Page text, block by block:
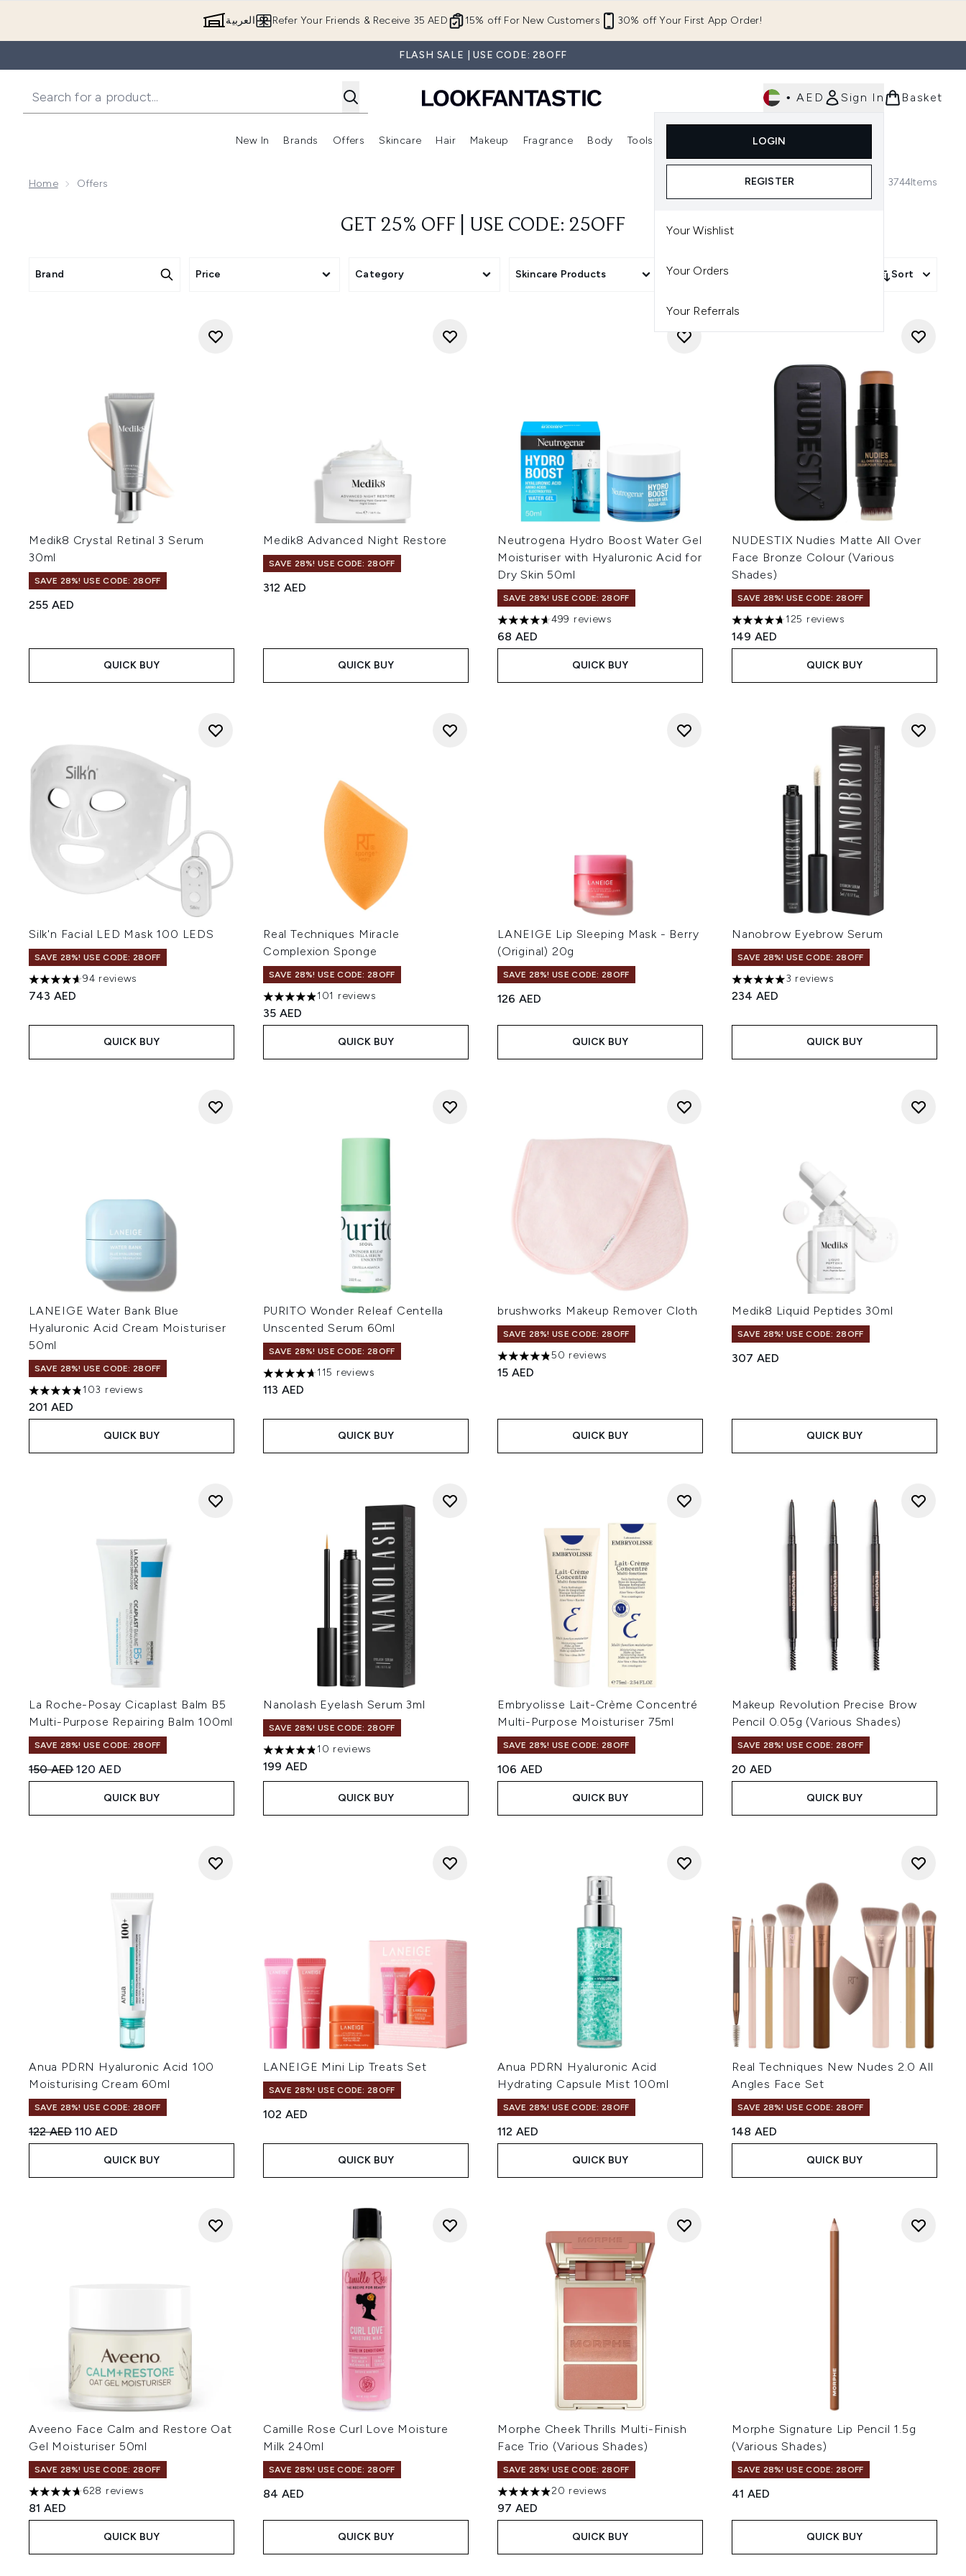
15% off For New Customers 30% off Your First App Order!
Refer Your Friends & Receive 35 AED العربية
FLASH SALE | USE CODE: 28OFF
• AED Sign In
LOGIN
REGISTER
Your Wishlist
Your Orders
Your Referrals
Basket
New In
Enter submenu (New In)
Brands
Enter submenu (Brands)
Offers
Enter submenu (Offers )
Skincare
Enter submenu (Skincare)
Hair
Enter submenu (Hair)
Makeup
Enter submenu (Makeup)
Fragrance Body Tools
Enter submenu (Tools)
Home Offers 3744Items
GET 25% OFF | USE CODE: 25OFF
Brand Price Category Skincare Products Sort
Medik8 Crystal Retinal 3 Serum
30ml
SAVE 28%! USE CODE: 28OFF
255 AED
QUICK BUY
Medik8 Advanced Night Restore
SAVE 28%! USE CODE: 28OFF
312 AED
QUICK BUY
Neutrogena Hydro Boost Water Gel
Moisturiser with Hyaluronic Acid for
Dry Skin 50ml
SAVE 28%! USE CODE: 28OFF
4.62 stars out of a maximum of 5
499 reviews
68 AED
QUICK BUY
NUDESTIX Nudies Matte All Over
Face Bronze Colour (Various
Shades)
SAVE 28%! USE CODE: 28OFF
4.68 stars out of a maximum of 5
125 reviews
149 AED
QUICK BUY
Silk'n Facial LED Mask 100 LEDS
SAVE 28%! USE CODE: 28OFF
4.61 stars out of a maximum of 5
94 reviews
743 AED
QUICK BUY
Real Techniques Miracle
Complexion Sponge
SAVE 28%! USE CODE: 28OFF
4.87 stars out of a maximum of 5
101 reviews
35 AED
QUICK BUY
LANEIGE Lip Sleeping Mask - Berry
(Original) 20g
SAVE 28%! USE CODE: 28OFF
126 AED
QUICK BUY
Nanobrow Eyebrow Serum
SAVE 28%! USE CODE: 28OFF
5 stars out of a maximum of 5
3 reviews
234 AED
QUICK BUY
LANEIGE Water Bank Blue
Hyaluronic Acid Cream Moisturiser
50ml
SAVE 28%! USE CODE: 28OFF
4.86 stars out of a maximum of 5
103 reviews
201 AED
QUICK BUY
PURITO Wonder Releaf Centella
Unscented Serum 60ml
SAVE 28%! USE CODE: 28OFF
4.72 stars out of a maximum of 5
115 reviews
113 AED
QUICK BUY
brushworks Makeup Remover Cloth
SAVE 28%! USE CODE: 28OFF
4.82 stars out of a maximum of 5
50 reviews
15 AED
QUICK BUY
Medik8 Liquid Peptides 30ml
SAVE 28%! USE CODE: 28OFF
307 AED
QUICK BUY
La Roche-Posay Cicaplast Balm B5
Multi-Purpose Repairing Balm 100ml
SAVE 28%! USE CODE: 28OFF
Recommended Retail Price:
150 AEDCurrent price:
120 AED
QUICK BUY
Nanolash Eyelash Serum 3ml
SAVE 28%! USE CODE: 28OFF
4.8 stars out of a maximum of 5
10 reviews
199 AED
QUICK BUY
Embryolisse Lait-Crème Concentré
Multi-Purpose Moisturiser 75ml
SAVE 28%! USE CODE: 28OFF
106 AED
QUICK BUY
Makeup Revolution Precise Brow
Pencil 0.05g (Various Shades)
SAVE 28%! USE CODE: 28OFF
20 AED
QUICK BUY
Anua PDRN Hyaluronic Acid 100
Moisturising Cream 60ml
SAVE 28%! USE CODE: 28OFF
Recommended Retail Price:
122 AEDCurrent price:
110 AED
QUICK BUY
LANEIGE Mini Lip Treats Set
SAVE 28%! USE CODE: 28OFF
102 AED
QUICK BUY
Anua PDRN Hyaluronic Acid
Hydrating Capsule Mist 100ml
SAVE 28%! USE CODE: 28OFF
112 AED
QUICK BUY
Real Techniques New Nudes 2.0 All
Angles Face Set
SAVE 28%! USE CODE: 28OFF
148 AED
QUICK BUY
Aveeno Face Calm and Restore Oat
Gel Moisturiser 50ml
SAVE 28%! USE CODE: 28OFF
4.69 stars out of a maximum of 5
628 reviews
81 AED
QUICK BUY
Camille Rose Curl Love Moisture
Milk 240ml
SAVE 28%! USE CODE: 28OFF
84 AED
QUICK BUY
Morphe Cheek Thrills Multi-Finish
Face Trio (Various Shades)
SAVE 28%! USE CODE: 28OFF
4.9 stars out of a maximum of 5
20 reviews
97 AED
QUICK BUY
Morphe Signature Lip Pencil 1.5g
(Various Shades)
SAVE 28%! USE CODE: 28OFF
41 AED
QUICK BUY